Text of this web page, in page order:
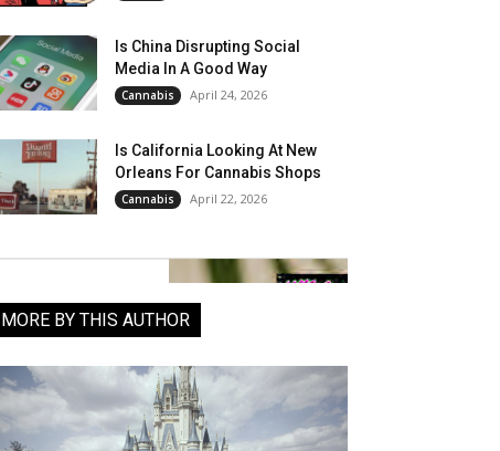
Is China Disrupting Social
Media In A Good Way
Cannabis April 24, 2026
Is California Looking At New
Orleans For Cannabis Shops
Cannabis April 22, 2026
MORE BY THIS AUTHOR